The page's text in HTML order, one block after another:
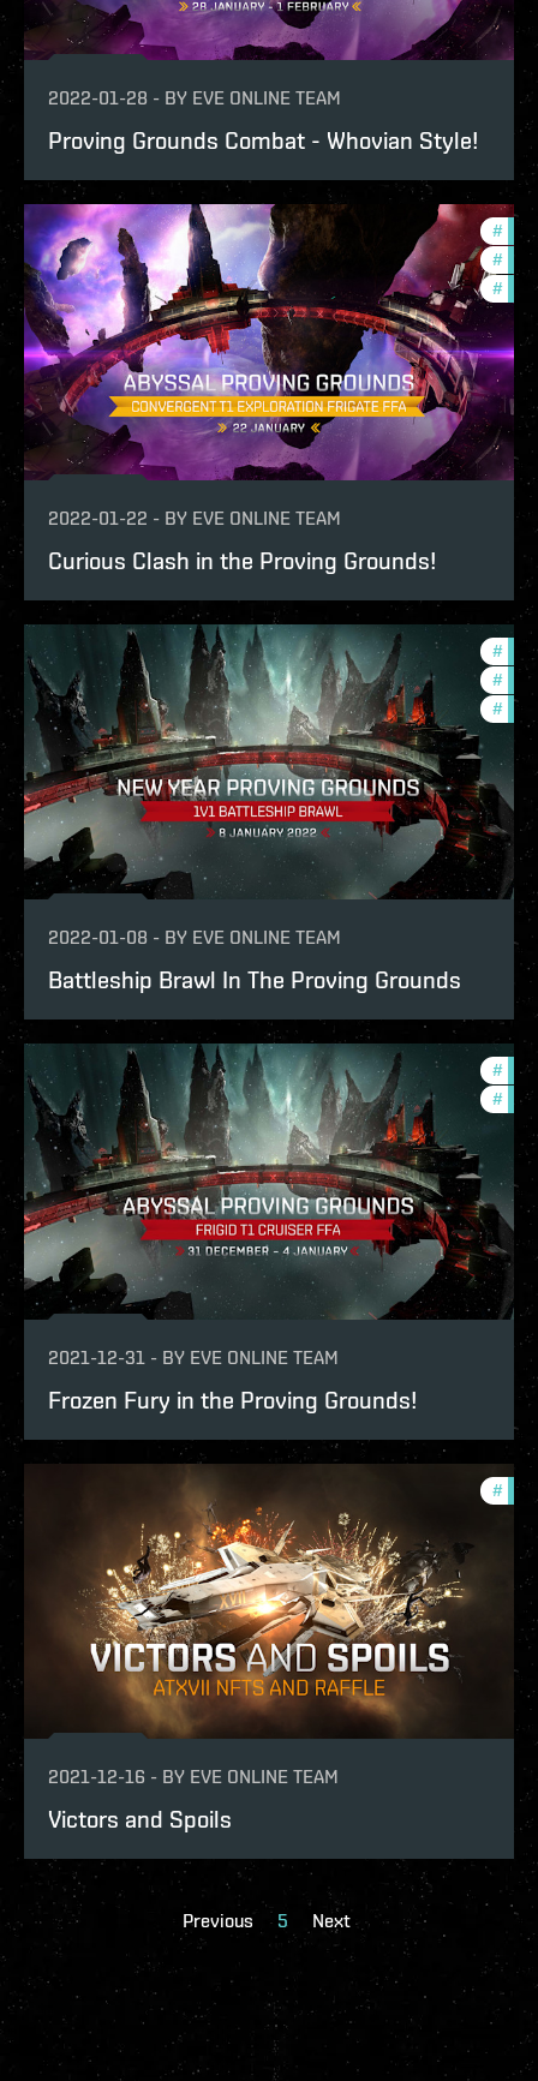
2022-01-28 - BY EVE ONLINE TEAM
Proving Grounds Combat - Whovian Style!
#
#
# in-
2022-01-22 - BY EVE ONLINE TEAM
Curious Clash in the Proving Grounds!
# in-
#
# pvp
2022-01-08 - BY EVE ONLINE TEAM
Battleship Brawl In The Proving Grounds
# pvp
# in-
2021-12-31 - BY EVE ONLINE TEAM
Frozen Fury in the Proving Grounds!
# pvp
2021-12-16 - BY EVE ONLINE TEAM
Victors and Spoils
Previous 5 Next